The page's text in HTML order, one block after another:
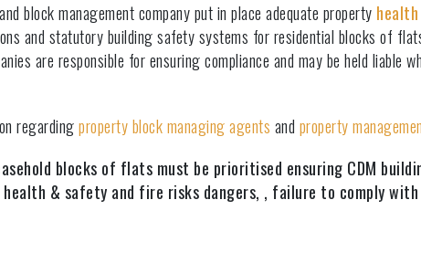
block management company put in place adequate property
and statutory building safety systems for residential blocks of
are responsible for ensuring compliance and may be held
regardingproperty block managing agents and property
blocks of flats must be prioritised ensuring CDM
& safety and fire risks dangers, , failure to comply